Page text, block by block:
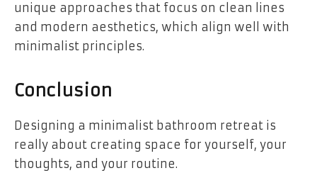
unique approaches that focus on clean lines
and modern aesthetics, which align well with
minimalist principles.
Conclusion
Designing a minimalist bathroom retreat is
really about creating space for yourself, your
thoughts, and your routine.